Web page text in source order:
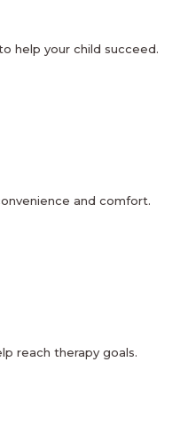
help your child succeed.
and comfort.
reach therapy goals.